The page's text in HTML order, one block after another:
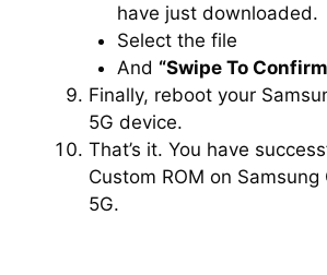
have just downloaded.
Select the file
And “Swipe To
Finally, reboot your
5G device.
That’s it. You have
Custom ROM on Samsung
5G.